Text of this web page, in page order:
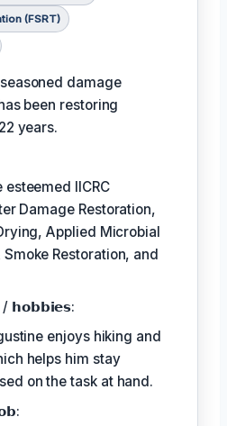
(FSRT)
damage
been restoring
years.
IICRC
Damage Restoration,
Applied Microbial
Restoration, and
/ 𝗵𝗼𝗯𝗯𝗶𝗲𝘀:
enjoys hiking and
helps him stay
on the task at hand.